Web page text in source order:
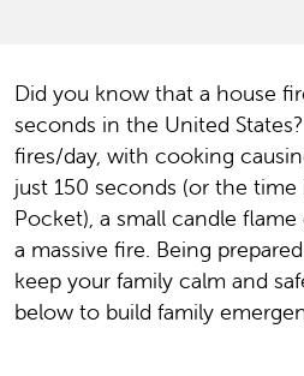
Did you know that a house
seconds in the United
fires/day, with cooking
just 150 seconds (or the
Pocket), a small candle
a massive fire. Being
keep your family calm and
below to build family